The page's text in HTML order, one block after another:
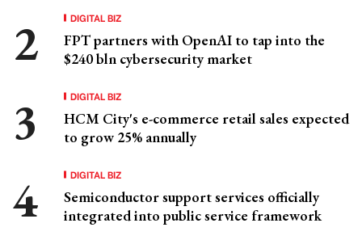
DIGITAL BIZ
FPT partners with OpenAI to tap into the
$240 bln cybersecurity market
DIGITAL BIZ
HCM City's e-commerce retail sales expected
to grow 25% annually
DIGITAL BIZ
Semiconductor support services officially
integrated into public service framework